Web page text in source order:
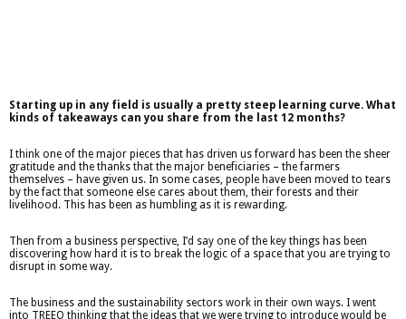
Starting up in any field is usually a pretty steep learning curve. What
kinds of takeaways can you share from the last 12 months?
I think one of the major pieces that has driven us forward has been the sheer
gratitude and the thanks that the major beneficiaries – the farmers
themselves – have given us. In some cases, people have been moved to tears
by the fact that someone else cares about them, their forests and their
livelihood. This has been as humbling as it is rewarding.
Then from a business perspective, I’d say one of the key things has been
discovering how hard it is to break the logic of a space that you are trying to
disrupt in some way.
The business and the sustainability sectors work in their own ways. I went
into TREEO thinking that the ideas that we were trying to introduce would be